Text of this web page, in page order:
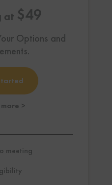
at $49
Options and
>
meeting